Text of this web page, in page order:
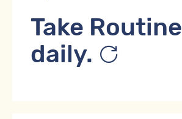
Take Routine
daily.